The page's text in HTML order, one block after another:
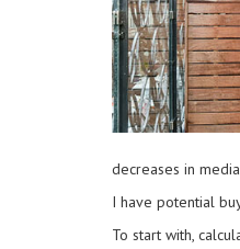
decreases in
I have potential
To start with,